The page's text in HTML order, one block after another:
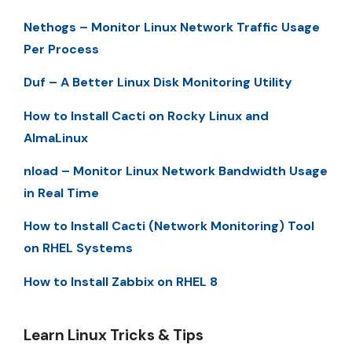
Nethogs – Monitor Linux Network Traffic Usage
Per Process
Duf – A Better Linux Disk Monitoring Utility
How to Install Cacti on Rocky Linux and
AlmaLinux
nload – Monitor Linux Network Bandwidth Usage
in Real Time
How to Install Cacti (Network Monitoring) Tool
on RHEL Systems
How to Install Zabbix on RHEL 8
Learn Linux Tricks & Tips